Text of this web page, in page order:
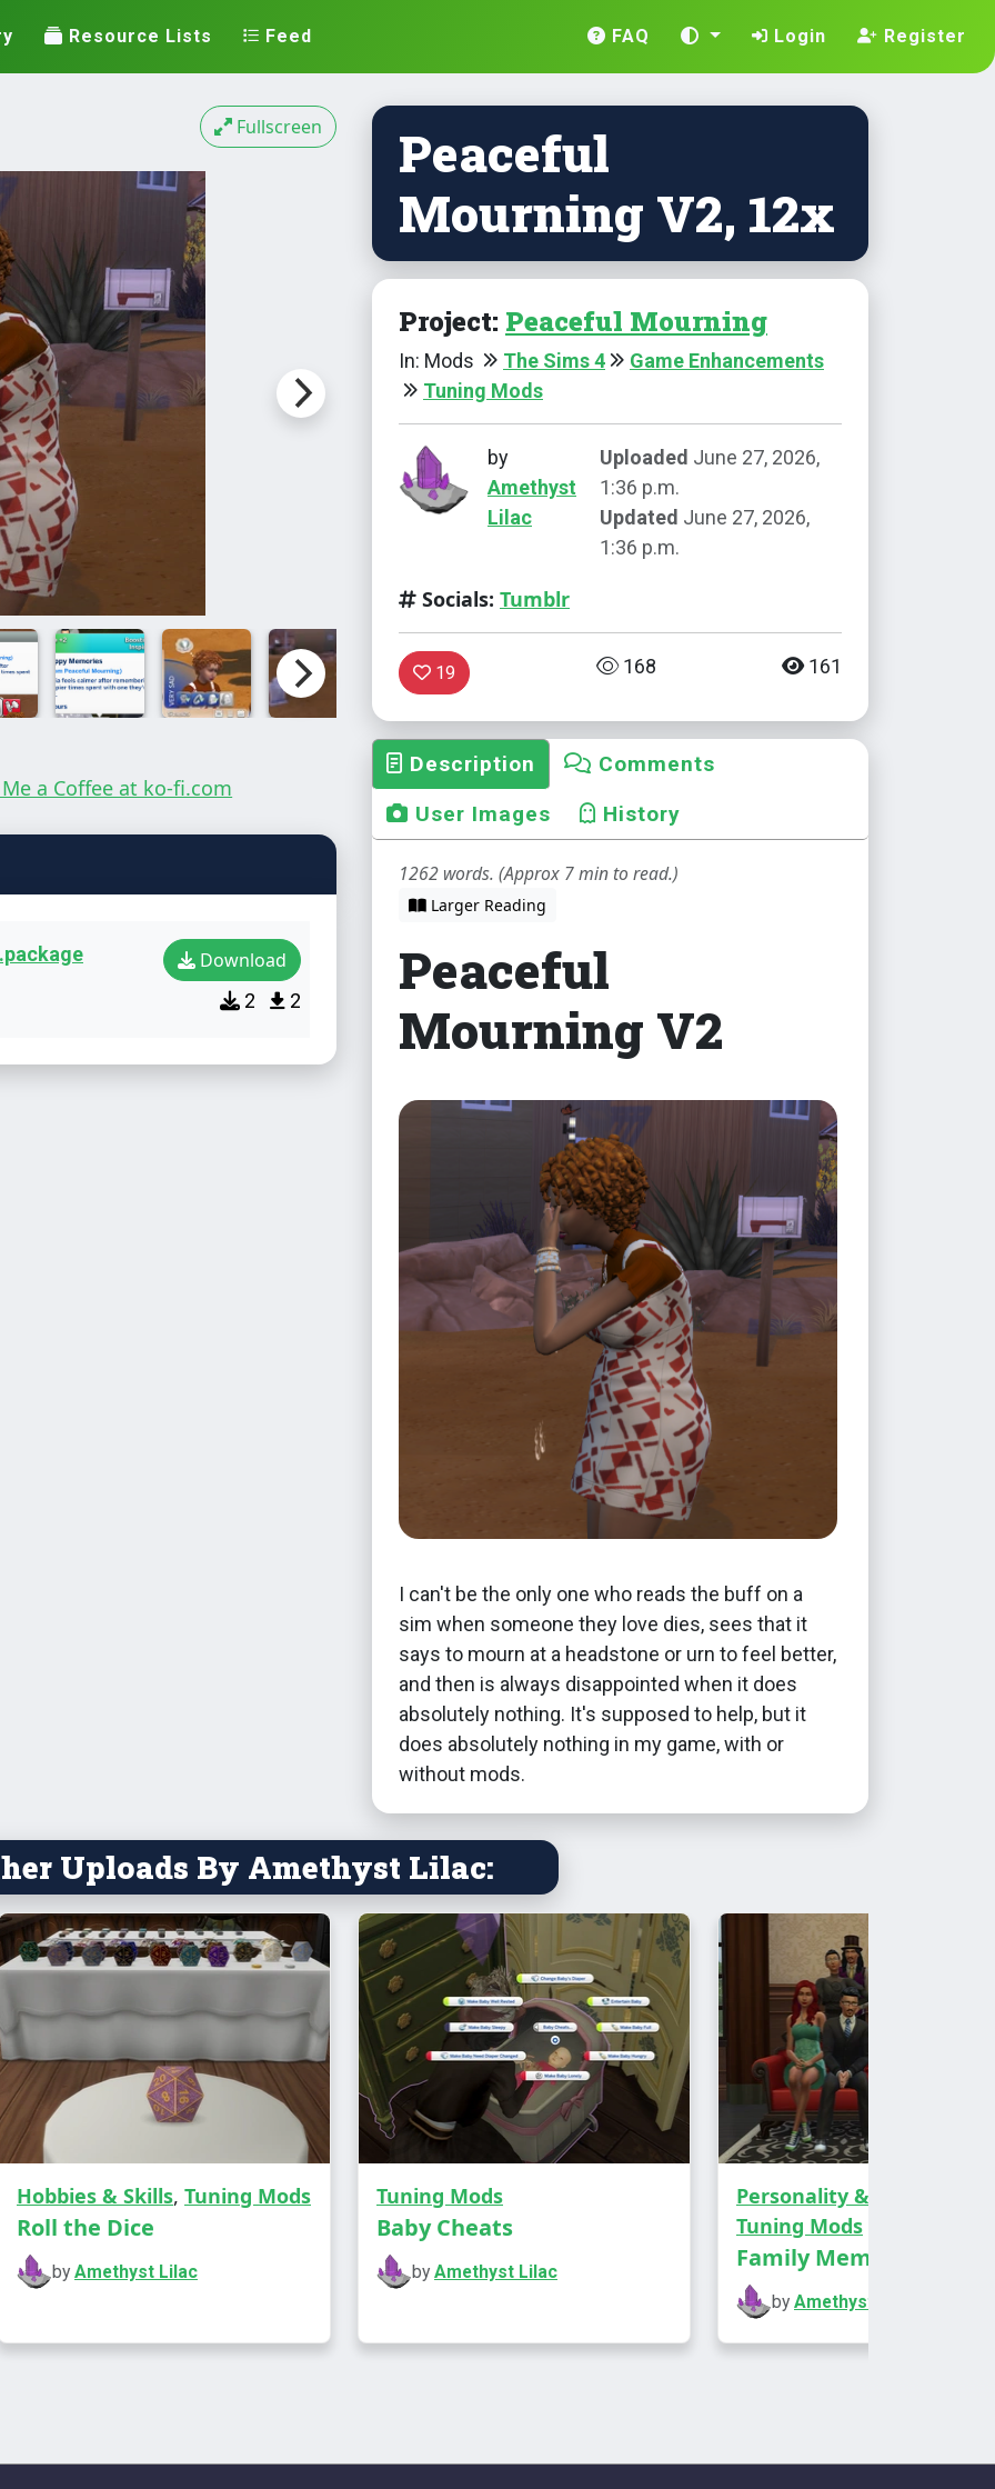
Resource Lists Feed FAQ Login Register
Fullscreen
Download
2 2
Peaceful
Mourning V2, 12x
Project: Peaceful Mourning
In: Mods The Sims 4
Game Enhancements
Tuning Mods
by
Amethyst
Lilac
Uploaded June 27, 2026,
1:36 p.m.
Updated June 27, 2026,
1:36 p.m.
Socials: Tumblr
19 168 161
Description
Comments
User Images
History
1262 words. (Approx 7 min to read.)
Larger Reading
Peaceful
Mourning V2
I can't be the only one who reads the buff on a
sim when someone they love dies, sees that it
says to mourn at a headstone or urn to feel better,
and then is always disappointed when it does
absolutely nothing. It's supposed to help, but it
does absolutely nothing in my game, with or
without mods.
This mod adds an interaction to headstones, urns,
photos, paintings, and mirrors that lets your sims
actually feel better.
Uploads By Amethyst Lilac:
Hobbies & Skills, Tuning Mods
Roll the Dice
by Amethyst Lilac
Tuning Mods
Baby Cheats
by Amethyst Lilac
Personality & Aspirations
Tuning Mods
Family Member Traits
by Amethyst Lilac